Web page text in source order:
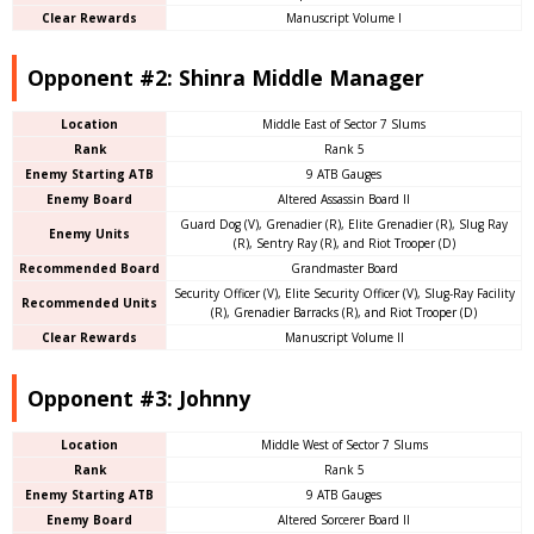
Clear Rewards
Manuscript Volume I
Opponent #2: Shinra Middle Manager
Location
Middle East of Sector 7 Slums
Rank
Rank 5
Enemy Starting ATB
9 ATB Gauges
Enemy Board
Altered Assassin Board II
Enemy Units
Guard Dog (V), Grenadier (R), Elite Grenadier (R), Slug Ray
(R), Sentry Ray (R), and Riot Trooper (D)
Recommended Board
Grandmaster Board
Recommended Units
Security Officer (V), Elite Security Officer (V), Slug-Ray Facility
(R), Grenadier Barracks (R), and Riot Trooper (D)
Clear Rewards
Manuscript Volume II
Opponent #3: Johnny
Location
Middle West of Sector 7 Slums
Rank
Rank 5
Enemy Starting ATB
9 ATB Gauges
Enemy Board
Altered Sorcerer Board II